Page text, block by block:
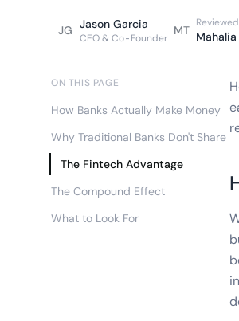
JG Jason Garcia
CEO & Co-Founder
MT
ON THIS PAGE
How Banks Actually Make Money
Why Traditional Banks Don't Share
The Fintech Advantage
The Compound Effect
What to Look For